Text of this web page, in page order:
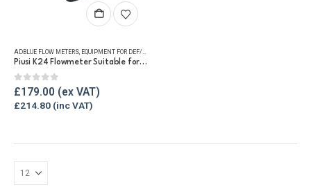
ADBLUE FLOW METERS EQUIPMENT FOR DEF/ADBLUE®
Piusi K24 Flowmeter Suitable for DEF/Urea/AdBlue®
0out of 5
£179.00
£214.80